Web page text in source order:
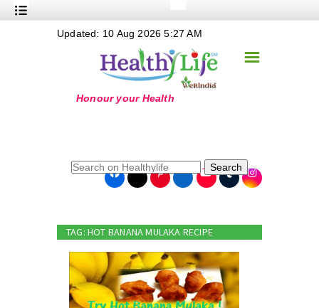
Nutrition
+
+
+
+
+
Online Grandma
☰
Updated: 10 Aug 2026 5:27 AM
Search
TAG: HOT BANANA MULAKA RECIPE